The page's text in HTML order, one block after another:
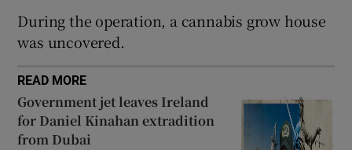
During the operation, a cannabis grow house
was uncovered.
READ MORE
Government jet leaves Ireland
for Daniel Kinahan extradition
from Dubai